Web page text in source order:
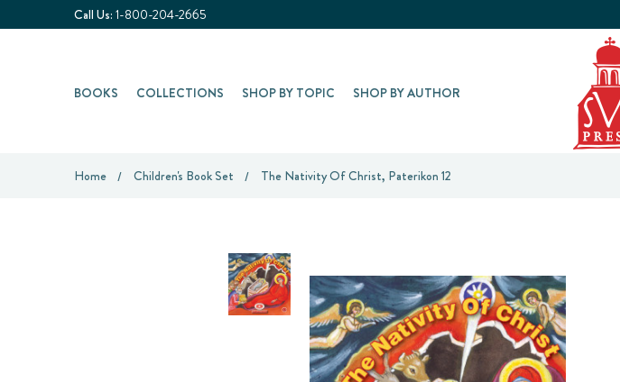
Call Us: 1-800-204-2665
BOOKS COLLECTIONS SHOP BY TOPIC SHOP BY AUTHOR
Home Children's Book Set The Nativity Of Christ, Paterikon 12